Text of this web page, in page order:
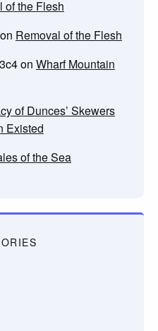
of the Flesh
on Removal of the Flesh
on Wharf Mountain
of Dunces’ Skewers
Existed
of the Sea